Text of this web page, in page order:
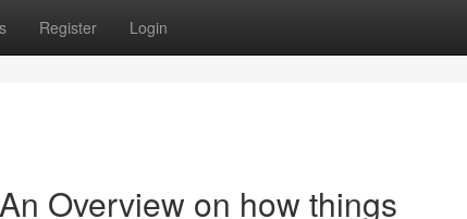
Register Login
Overview on how things